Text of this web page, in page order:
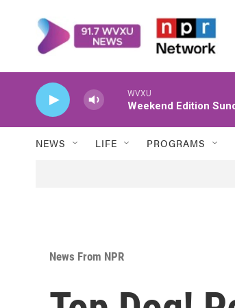
WVXU
Weekend Edition
NEWS LIFE PROGRAMS
News From NPR